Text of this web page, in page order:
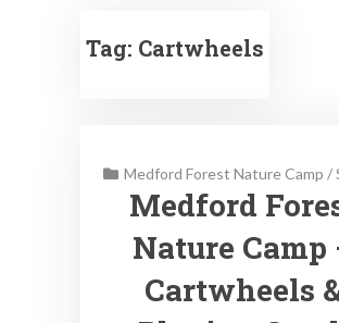
Tag: Cartwheels
Medford Forest Nature Camp /
Medford
Nature Camp
Cartwheels